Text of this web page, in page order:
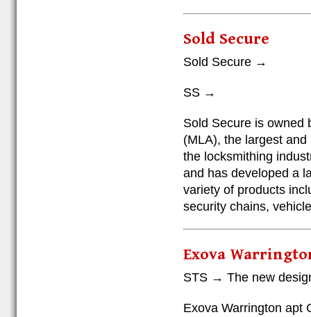
Sold Secure
Sold Secure →
SS →
Sold Secure is owned
(MLA), the largest
the locksmithing
and has developed a
variety of products
security chains,
Exova
STS → The new
Exova Warrington apt